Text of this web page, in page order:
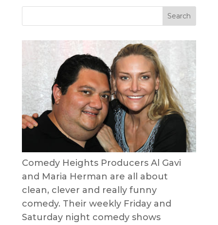
Comedy Heights Producers Al Gavi
and Maria Herman are all about
clean, clever and really funny
comedy. Their weekly Friday and
Saturday night comedy shows